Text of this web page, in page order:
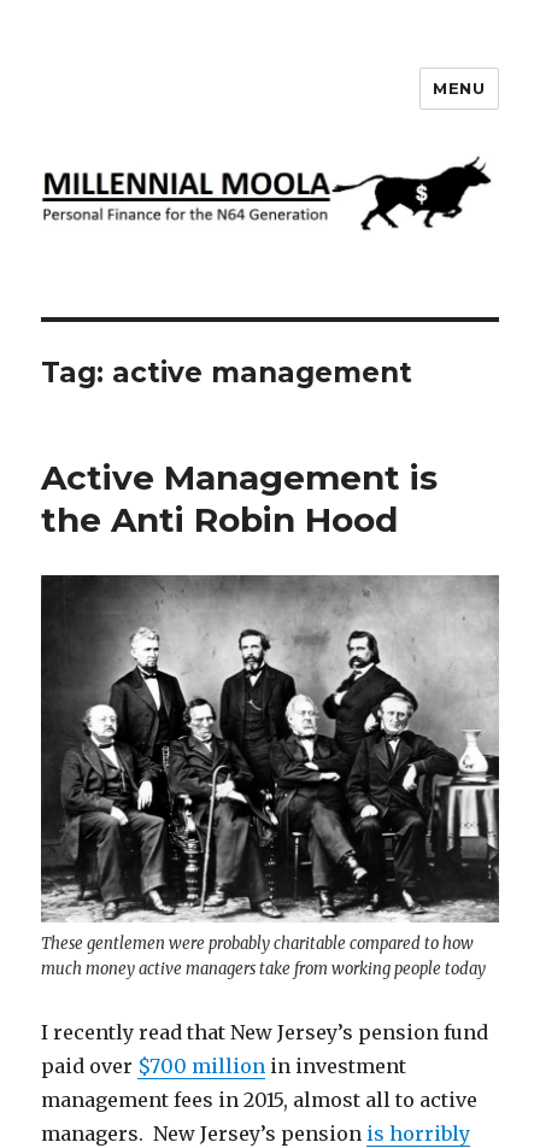
MENU
Tag: active management
Active Management is
the Anti Robin Hood
These gentlemen were probably charitable compared to how
much money active managers take from working people today
I recently read that New Jersey’s pension fund
paid over $700 million in investment
management fees in 2015, almost all to active
managers. New Jersey’s pension is horribly